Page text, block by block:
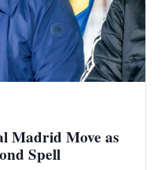
Madrid Move as
Spell